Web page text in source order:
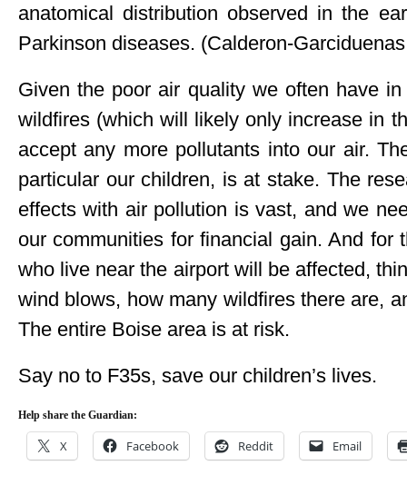
anatomical distribution observed in the
Parkinson diseases. (Calderon-
Given the poor air quality we often have
wildfires (which will likely only increase in
accept any more pollutants into our air.
particular our children, is at stake. The
effects with air pollution is vast, and we
our communities for financial gain. And for
who live near the airport will be affected,
wind blows, how many wildfires there are,
The entire Boise area is at risk.
Say no to F35s, save our children’s lives.
Help share the Guardian:
X Facebook Reddit Email